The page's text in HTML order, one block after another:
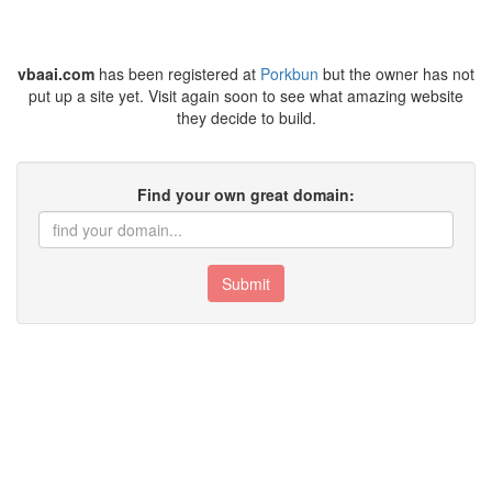
vbaai.com has been registered at Porkbun but the owner has not
put up a site yet. Visit again soon to see what amazing website
they decide to build.
Find your own great domain:
Submit